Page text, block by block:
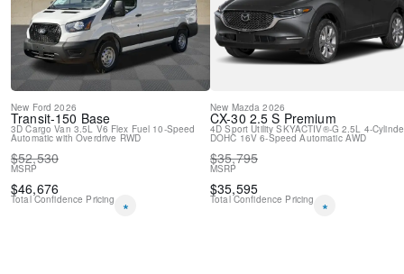
New Ford 2026
Transit-150 Base
3D Cargo Van 3.5L V6 Flex Fuel 10-Speed
Automatic with Overdrive RWD
$52,530
MSRP
$46,676
Total Confidence Pricing *
New Mazda 2026
CX-30 2.5 S Premium
4D Sport Utility SKYACTIV®-G 2.5L 4-
DOHC 16V 6-Speed Automatic AWD
$35,795
MSRP
$35,595
Total Confidence Pricing *